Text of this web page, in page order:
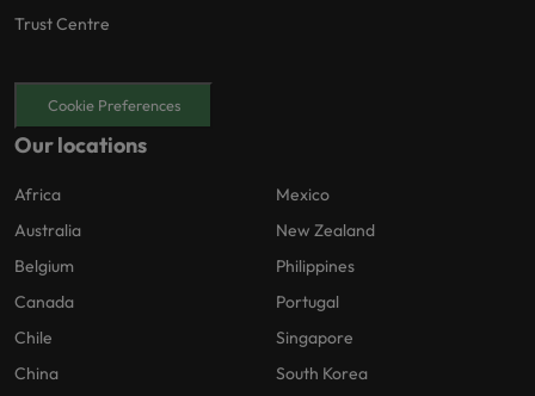
Trust Centre
Cookie Preferences
Our locations
Africa
Australia
Belgium
Canada
Chile
China
Mexico
New Zealand
Philippines
Portugal
Singapore
South Korea